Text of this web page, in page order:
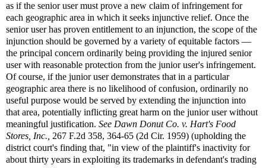
as if the senior user must prove a new claim of infringement for
each geographic area in which it seeks injunctive relief. Once the
senior user has proven entitlement to an injunction, the scope of the
injunction should be governed by a variety of equitable factors —
the principal concern ordinarily being providing the injured senior
user with reasonable protection from the junior user's infringement.
Of course, if the junior user demonstrates that in a particular
geographic area there is no likelihood of confusion, ordinarily no
useful purpose would be served by extending the injunction into
that area, potentially inflicting great harm on the junior user without
meaningful justification. See Dawn Donut Co. v. Hart's Food
Stores, Inc., 267 F.2d 358, 364-65 (2d Cir. 1959) (upholding the
district court's finding that, "in view of the plaintiff's inactivity for
about thirty years in exploiting its trademarks in defendant's trading